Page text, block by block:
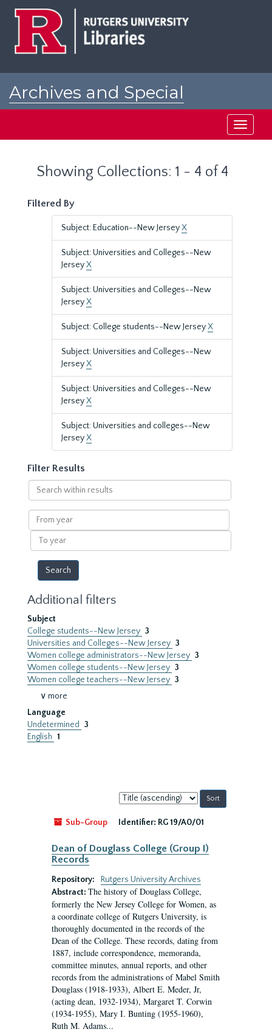
Archives and Special
Toggle
Showing Collections: 1 - 4 of 4
Filtered By
Subject: Education--New JerseyX
Subject: Universities and Colleges--New
JerseyX
Subject: Universities and Colleges--New
JerseyX
Subject: College students--New JerseyX
Subject: Universities and Colleges--New
JerseyX
Subject: Universities and Colleges--New
JerseyX
Subject: Universities and colleges--New
JerseyX
Filter Results
Search
within
results
From
year
To
year
Additional filters
Subject
College students--New Jersey 3
Universities and Colleges--New Jersey 3
Women college administrators--New Jersey 3
Women college students--New Jersey 3
Women college teachers--New Jersey 3
∨ more
Language
Undetermined
3
English 1
Sort
by:
Sub-Group
Identifier: RG 19/A0/01
Dean of Douglass College (Group I)
Records
Repository:
Rutgers University Archives
Abstract: The history of Douglass College,
formerly the New Jersey College for Women, as
a coordinate college of Rutgers University, is
thoroughly documented in the records of the
Dean of the College. These records, dating from
1887, include correspondence, memoranda,
committee minutes, annual reports, and other
records from the administrations of Mabel Smith
Douglass (1918-1933), Albert E. Meder, Jr,
(acting dean, 1932-1934), Margaret T. Corwin
(1934-1955), Mary I. Bunting (1955-1960),
Ruth M. Adams...